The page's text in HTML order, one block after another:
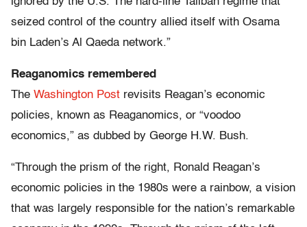
seized control of the country allied itself with Osama
bin Laden’s Al Qaeda network.”
Reaganomics remembered
The Washington Post revisits Reagan’s economic
policies, known as Reaganomics, or “voodoo
economics,” as dubbed by George H.W. Bush.
“Through the prism of the right, Ronald Reagan’s
economic policies in the 1980s were a rainbow, a vision
that was largely responsible for the nation’s remarkable